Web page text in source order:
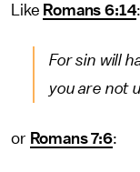
Like Romans 6:14:
For sin will
you are not
or Romans 7:6: